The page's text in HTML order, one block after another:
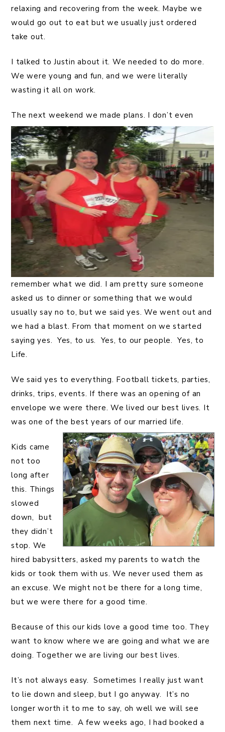
relaxing and recovering from the week. Maybe we
would go out to eat but we usually just ordered
take out.
I talked to Justin about it. We needed to do more.
We were young and fun, and we were literally
wasting it all on work.
The next weekend we made plans. I don’t even
remember what we did. I am pretty sure someone
asked us to dinner or something that we would
usually say no to, but we said yes. We went out and
we had a blast. From that moment on we started
saying yes. Yes, to us. Yes, to our people. Yes, to
Life.
We said yes to everything. Football tickets, parties,
drinks, trips, events. If there was an opening of an
envelope we were there. We lived our best lives. It
was one of the best years of our married life.
Kids came
not too
long after
this. Things
slowed
down, but
they didn’t
stop. We
hired babysitters, asked my parents to watch the
kids or took them with us. We never used them as
an excuse. We might not be there for a long time,
but we were there for a good time.
Because of this our kids love a good time too. They
want to know where we are going and what we are
doing. Together we are living our best lives.
It’s not always easy. Sometimes I really just want
to lie down and sleep, but I go anyway. It’s no
longer worth it to me to say, oh well we will see
them next time. A few weeks ago, I had booked a